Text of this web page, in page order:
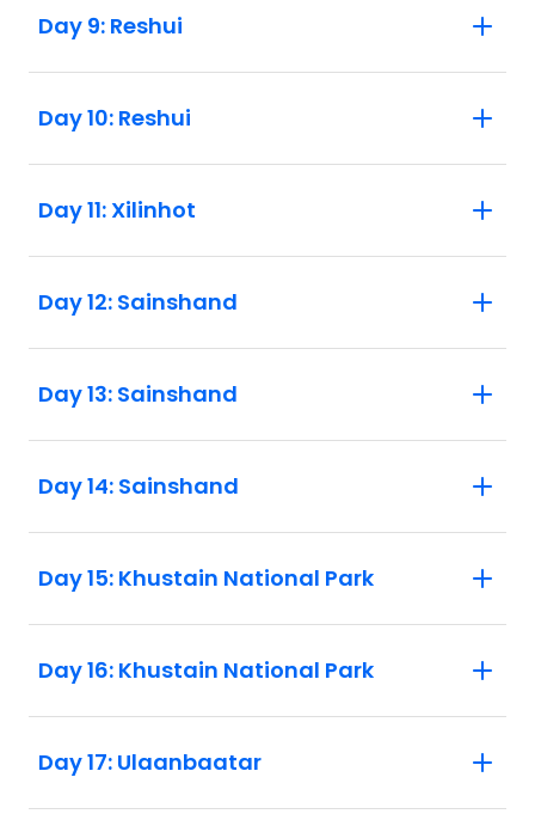
Day 9: Reshui
Day 10: Reshui
Day 11: Xilinhot
Day 12: Sainshand
Day 13: Sainshand
Day 14: Sainshand
Day 15: Khustain National Park
Day 16: Khustain National Park
Day 17: Ulaanbaatar